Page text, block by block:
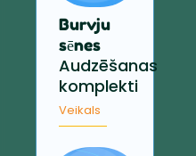
Burvju
sēnes
Audzēšanas
komplekti
Veikals